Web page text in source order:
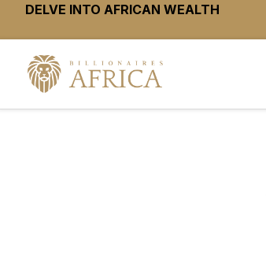
DELVE INTO AFRICAN WEALTH